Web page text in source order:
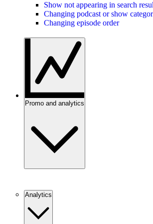
Show not appearing in search
Changing podcast or show
Changing episode order
Promo and analytics
Analytics